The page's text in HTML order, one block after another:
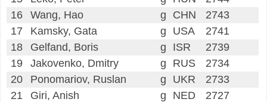
16
Wang, Hao g CHN
2743
17
Kamsky, Gata g USA
2741
18
Gelfand, Boris g ISR
2739
19
Jakovenko, Dmitry g RUS
2734
20
Ponomariov, Ruslan g UKR
2733
21
Giri, Anish g NED
2727